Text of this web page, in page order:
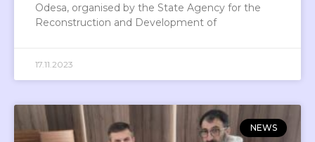
Odesa, organised by the State Agency for the
Reconstruction and Development of
17.11.2023
NEWS